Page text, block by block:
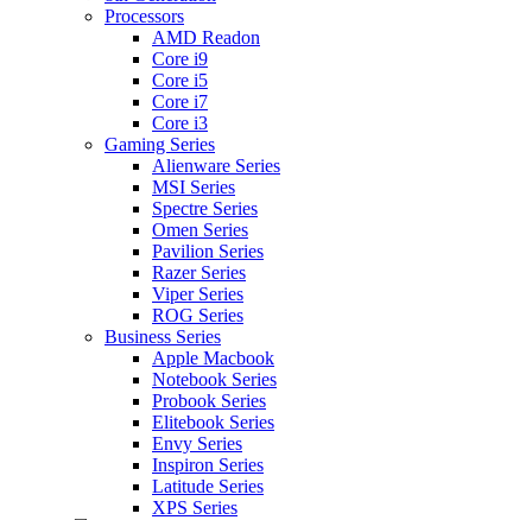
Processors
AMD Readon
Core i9
Core i5
Core i7
Core i3
Gaming Series
Alienware Series
MSI Series
Spectre Series
Omen Series
Pavilion Series
Razer Series
Viper Series
ROG Series
Business Series
Apple Macbook
Notebook Series
Probook Series
Elitebook Series
Envy Series
Inspiron Series
Latitude Series
XPS Series